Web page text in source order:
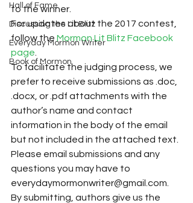
Hall of Fame
Discussing the Lit Blitz
Everyday Mormon Writer
Book of Mormon
to the winner.
For updates about the 2017 contest,
follow the Mormon Lit Blitz Facebook
page
To facilitate the judging process, we
prefer to receive submissions as .doc,
.docx, or .pdf attachments with the
author’s name and contact
information in the body of the email
but not included in the attached text.
Please email submissions and any
questions you may have to
everydaymormonwriter@gmail.com.
By submitting, authors give us the